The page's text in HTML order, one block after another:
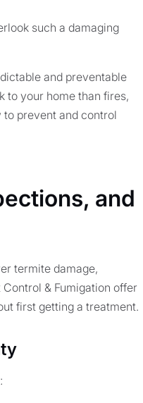
such a damaging
and preventable
to your home than fires,
prevent and control
and
termite damage,
& Fumigation offer
first getting a treatment.